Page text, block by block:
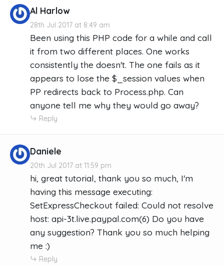
Al Harlow
28th Jul 2017 at 8:49 am
Been using this PHP code for a while and call
it from two different places. One works
consistently the doesn't. The one fails as it
appears to lose the $_session values when
PP redirects back to Process.php. Can
anyone tell me why they would go away?
Reply
Daniele
20th Jul 2017 at 11:59 pm
hi, great tutorial, thank you so much, I'm
having this message executing:
SetExpressCheckout failed: Could not resolve
host: api-3t.live.paypal.com(6) Do you have
any suggestion? Thank you so much helping
me :)
Reply